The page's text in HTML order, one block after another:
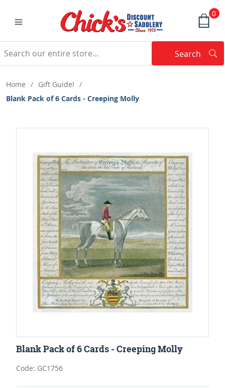
0
Search
Home / Gift Guide! /
Blank Pack of 6 Cards - Creeping Molly
Blank Pack of 6 Cards - Creeping Molly
Code: GC1756